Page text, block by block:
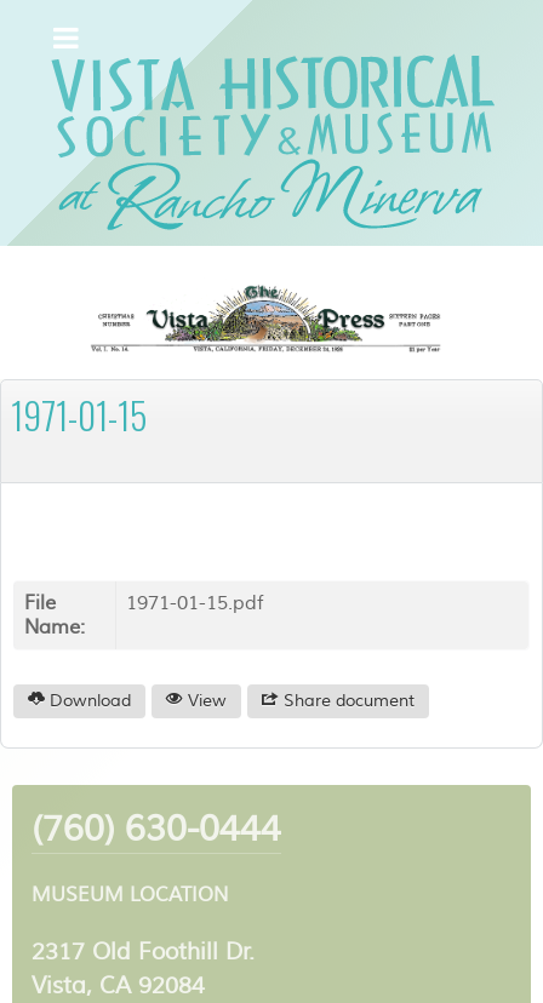
1971-01-15
File
Name:
1971-01-15.pdf
Download View Share document
(760) 630-0444
MUSEUM LOCATION
2317 Old Foothill Dr.
Vista, CA 92084